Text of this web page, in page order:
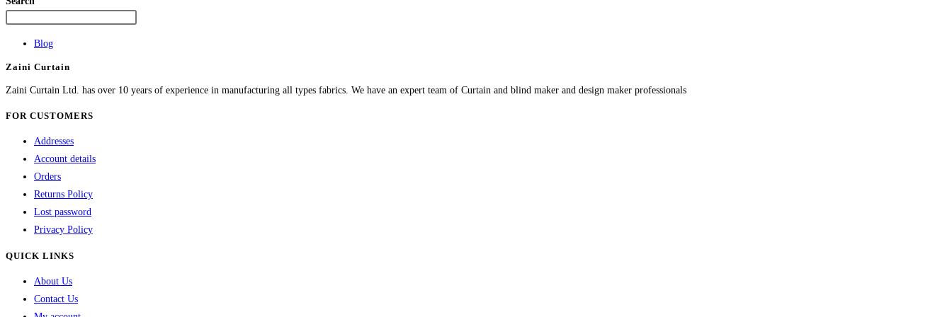
Blog
Zaini Curtain
Zaini Curtain Ltd. has over 10 years of experience in manufacturing all types fabrics. We have an expert team of Curtain and blind maker and design maker professionals
FOR CUSTOMERS
Addresses
Account details
Orders
Returns Policy
Lost password
Privacy Policy
QUICK LINKS
About Us
Contact Us